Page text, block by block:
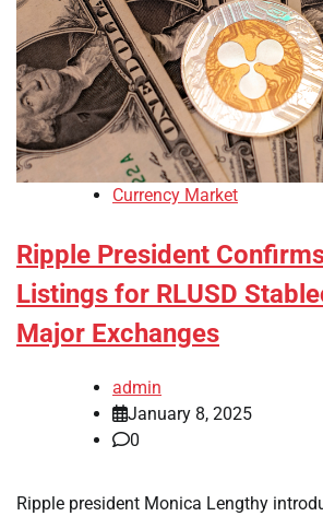
Currency Market
Ripple President
Listings for RLUSD
Major Exchanges
admin
January 8, 2025
0
Ripple president Monica Lengthy